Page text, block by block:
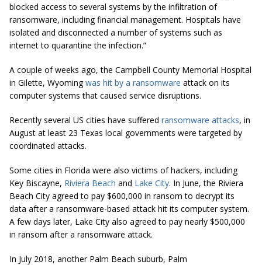
blocked access to several systems by the infiltration of
ransomware, including financial management. Hospitals have
isolated and disconnected a number of systems such as
internet to quarantine the infection.”
A couple of weeks ago, the Campbell County Memorial Hospital
in Gilette, Wyomingwas hit by a ransomware attack on its
computer systems that caused service disruptions.
Recently several US cities have suffered ransomware attacks, in
August at least 23 Texas local governments were targeted by
coordinated attacks.
Some cities in Florida were also victims of hackers, including
Key Biscayne, Riviera Beach and Lake City. In June, the Riviera
Beach City agreed to pay $600,000 in ransom to decrypt its
data after a ransomware-based attack hit its computer system.
A few days later, Lake City also agreed to pay nearly $500,000
in ransom after a ransomware attack.
In July 2018, another Palm Beach suburb, Palm